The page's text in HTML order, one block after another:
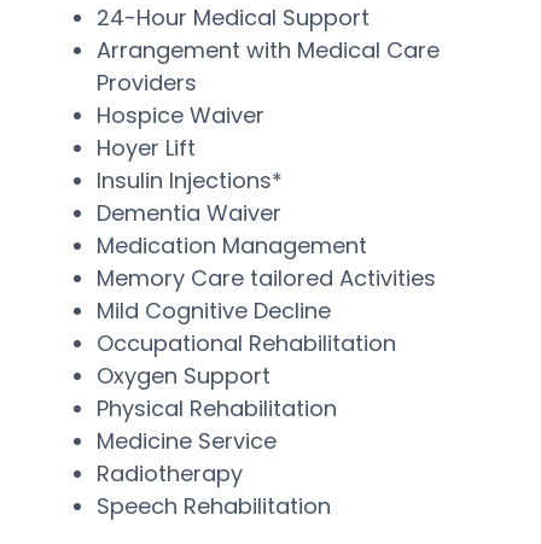
24-Hour Medical Support
Arrangement with Medical Care
Providers
Hospice Waiver
Hoyer Lift
Insulin Injections*
Dementia Waiver
Medication Management
Memory Care tailored Activities
Mild Cognitive Decline
Occupational Rehabilitation
Oxygen Support
Physical Rehabilitation
Medicine Service
Radiotherapy
Speech Rehabilitation